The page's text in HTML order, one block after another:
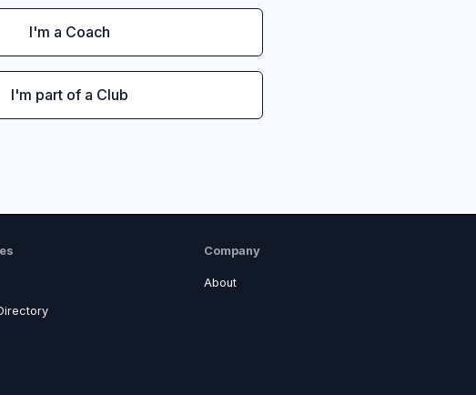
I'm a Coach
I'm part of a Club
Company
About